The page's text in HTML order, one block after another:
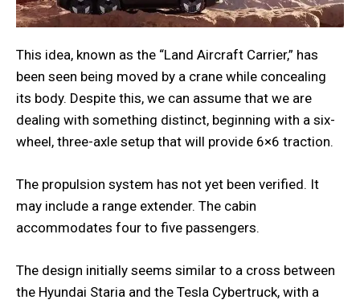
This idea, known as the “Land Aircraft Carrier,” has
been seen being moved by a crane while concealing
its body. Despite this, we can assume that we are
dealing with something distinct, beginning with a six-
wheel, three-axle setup that will provide 6×6 traction.
The propulsion system has not yet been verified. It
may include a range extender. The cabin
accommodates four to five passengers.
The design initially seems similar to a cross between
the Hyundai Staria and the Tesla Cybertruck, with a